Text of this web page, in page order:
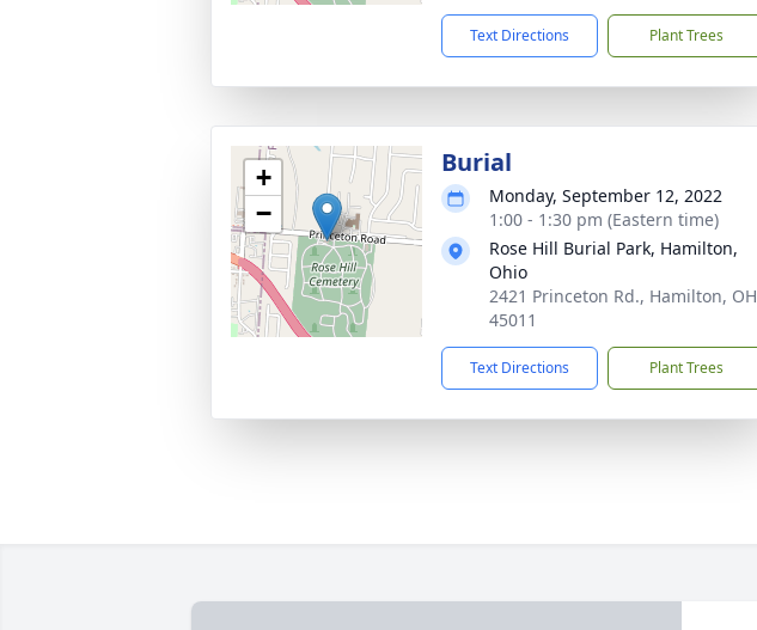
Text Directions Plant Trees
+
−
Burial
Monday, September 12, 2022
1:00 - 1:30 pm (Eastern time)
Rose Hill Burial Park, Hamilton,
Ohio
2421 Princeton Rd., Hamilton, OH
45011
Text Directions Plant Trees